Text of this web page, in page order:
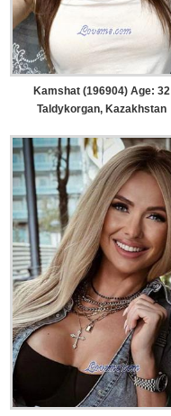
Kamshat (196904) Age: 32
Taldykorgan, Kazakhstan